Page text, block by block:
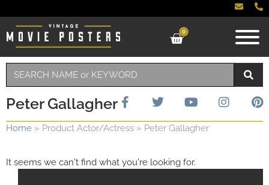
0
Peter Gallagher
Home » Product Actor/Actress » Peter Gallagher
It seems we can't find what you're looking for.